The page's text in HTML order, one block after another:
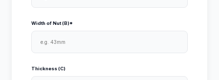
Width of Nut (B)*
Thickness (C)